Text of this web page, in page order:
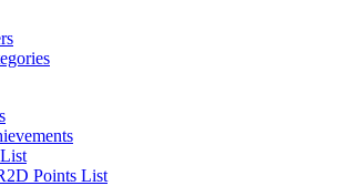
Points List